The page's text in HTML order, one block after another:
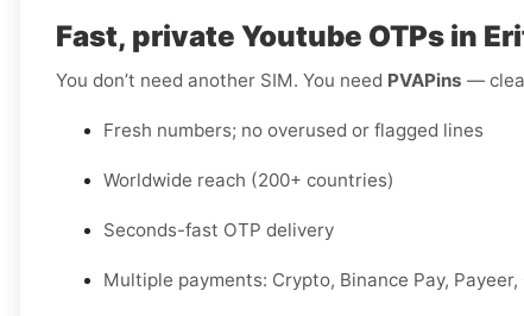
Fast, private Youtube OTPs in
You don’t need another SIM. You need PVAPins —
Fresh numbers; no overused or flagged lines
Worldwide reach (200+ countries)
Seconds-fast OTP delivery
Multiple payments: Crypto, Binance Pay, Payeer,